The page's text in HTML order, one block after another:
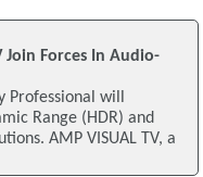
Join Forces In Audio-
Professional will
Range (HDR) and
AMP VISUAL TV, a